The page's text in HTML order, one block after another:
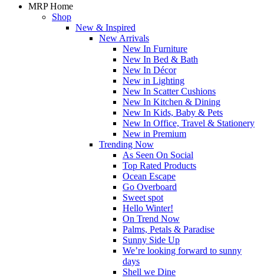
MRP Home
Shop
New & Inspired
New Arrivals
New In Furniture
New In Bed & Bath
New In Décor
New in Lighting
New In Scatter Cushions
New In Kitchen & Dining
New In Kids, Baby & Pets
New In Office, Travel & Stationery
New in Premium
Trending Now
As Seen On Social
Top Rated Products
Ocean Escape
Go Overboard
Sweet spot
Hello Winter!
On Trend Now
Palms, Petals & Paradise
Sunny Side Up
We’re looking forward to sunny
days
Shell we Dine